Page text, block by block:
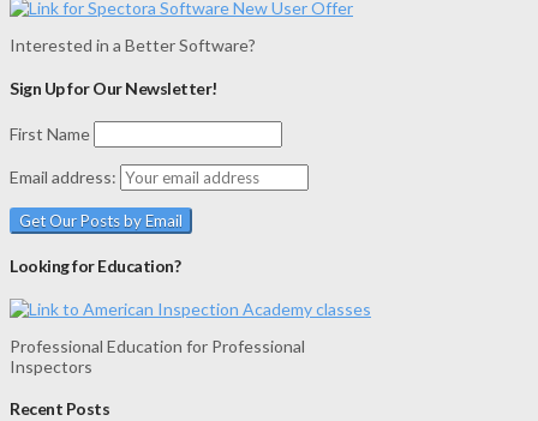
Interested in a Better Software?
Sign Up for Our Newsletter!
First Name
Email address:
Looking for Education?
Professional Education for Professional
Inspectors
Recent Posts